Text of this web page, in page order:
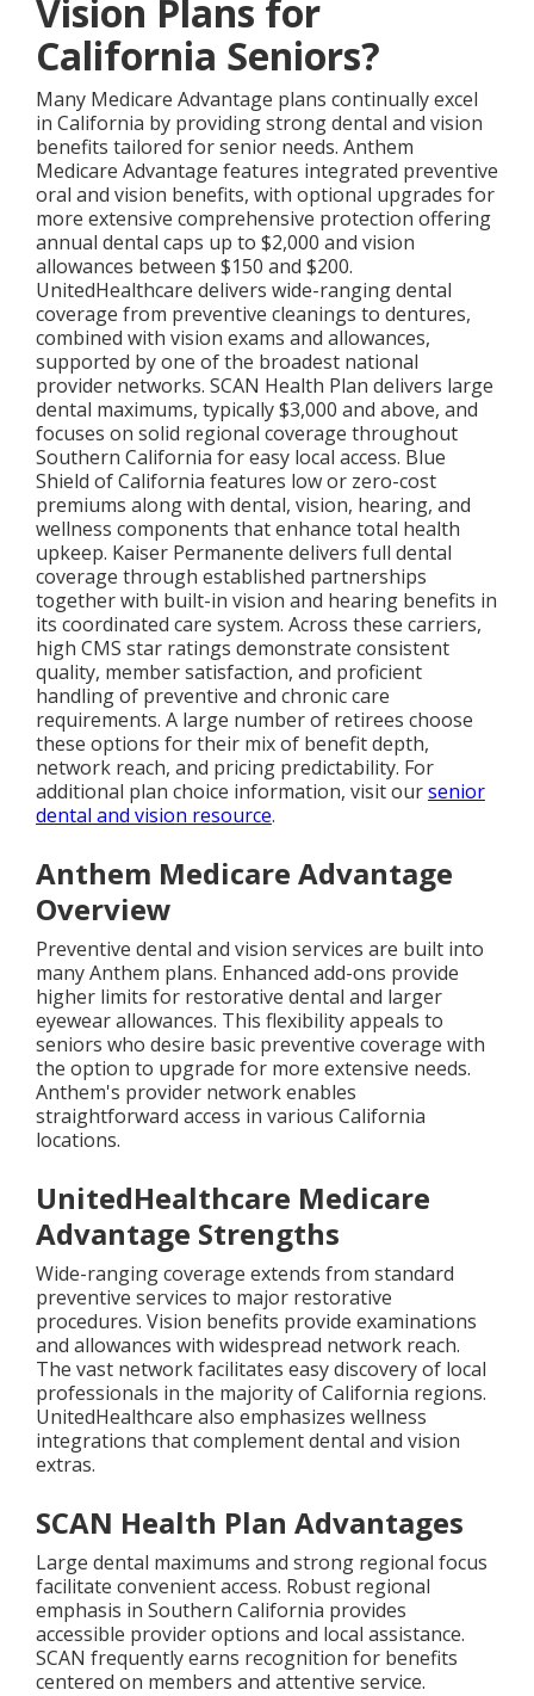
Vision Plans for
California Seniors?
Many Medicare Advantage plans continually excel
in California by providing strong dental and vision
benefits tailored for senior needs. Anthem
Medicare Advantage features integrated preventive
oral and vision benefits, with optional upgrades for
more extensive comprehensive protection offering
annual dental caps up to $2,000 and vision
allowances between $150 and $200.
UnitedHealthcare delivers wide-ranging dental
coverage from preventive cleanings to dentures,
combined with vision exams and allowances,
supported by one of the broadest national
provider networks. SCAN Health Plan delivers large
dental maximums, typically $3,000 and above, and
focuses on solid regional coverage throughout
Southern California for easy local access. Blue
Shield of California features low or zero-cost
premiums along with dental, vision, hearing, and
wellness components that enhance total health
upkeep. Kaiser Permanente delivers full dental
coverage through established partnerships
together with built-in vision and hearing benefits in
its coordinated care system. Across these carriers,
high CMS star ratings demonstrate consistent
quality, member satisfaction, and proficient
handling of preventive and chronic care
requirements. A large number of retirees choose
these options for their mix of benefit depth,
network reach, and pricing predictability. For
additional plan choice information, visit oursenior
dental and vision resource.
Anthem Medicare Advantage
Overview
Preventive dental and vision services are built into
many Anthem plans. Enhanced add-ons provide
higher limits for restorative dental and larger
eyewear allowances. This flexibility appeals to
seniors who desire basic preventive coverage with
the option to upgrade for more extensive needs.
Anthem's provider network enables
straightforward access in various California
locations.
UnitedHealthcare Medicare
Advantage Strengths
Wide-ranging coverage extends from standard
preventive services to major restorative
procedures. Vision benefits provide examinations
and allowances with widespread network reach.
The vast network facilitates easy discovery of local
professionals in the majority of California regions.
UnitedHealthcare also emphasizes wellness
integrations that complement dental and vision
extras.
SCAN Health Plan Advantages
Large dental maximums and strong regional focus
facilitate convenient access. Robust regional
emphasis in Southern California provides
accessible provider options and local assistance.
SCAN frequently earns recognition for benefits
centered on members and attentive service.